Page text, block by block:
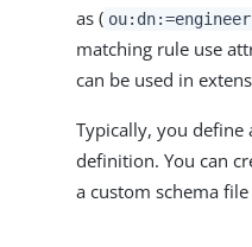
as (
matching rule use
can be used in
Typically, you define
definition. You can
a custom schema